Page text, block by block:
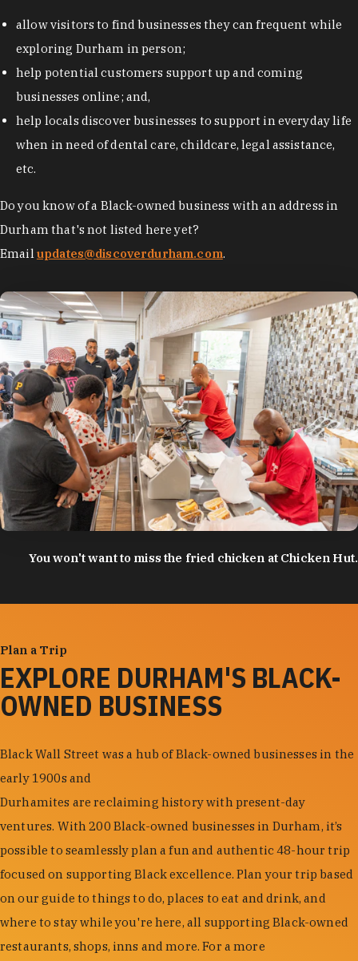
You won't want to miss the fried chicken at Chicken Hut.
allow visitors to find businesses they can frequent while
exploring Durham in person;
help potential customers support up and coming
businesses online; and,
help locals discover businesses to support in everyday life
when in need of dental care, childcare, legal assistance,
etc.
Do you know of a Black-owned business with an address in
Durham that's not listed here yet?
Emailupdates@discoverdurham.com.
Plan a Trip
EXPLORE DURHAM'S BLACK-
OWNED BUSINESS
Black Wall Street was a hub of Black-owned businesses in the
early 1900s and
Durhamites are reclaiming history with present-day
ventures. With 200 Black-owned businesses in Durham, it’s
possible to seamlessly plan a fun and authentic 48-hour trip
focused on supporting Black excellence. Plan your trip based
on our guide to things to do, places to eat and drink, and
where to stay while you're here, all supporting Black-owned
restaurants, shops, inns and more. For a more